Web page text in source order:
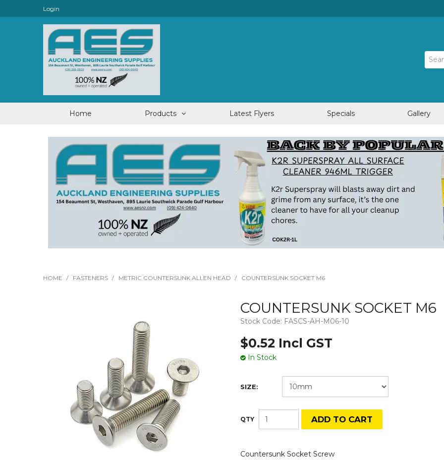
Login
Home Products Latest Flyers Specials Gallery
HOME / FASTENERS / METRIC COUNTERSUNK ALLEN HEAD / COUNTERSUNK SOCKET M6
COUNTERSUNK SOCKET M6
Stock Code: FASCS-AH-M06-10
$0.52 Incl GST
In Stock
SIZE:
Countersunk Socket Screw